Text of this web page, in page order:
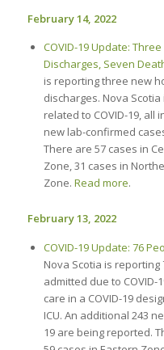
February 14, 2022
COVID-19 Update:
Discharges, Seven
is reporting three new
discharges. Nova
related to COVID-19, all
new lab-confirmed
There are 57 cases in
Zone, 31 cases in
Zone. Read more.
February 13, 2022
COVID-19 Update: 76
Nova Scotia is
admitted due to
care in a COVID-19
ICU. An additional 243
19 are being reported.